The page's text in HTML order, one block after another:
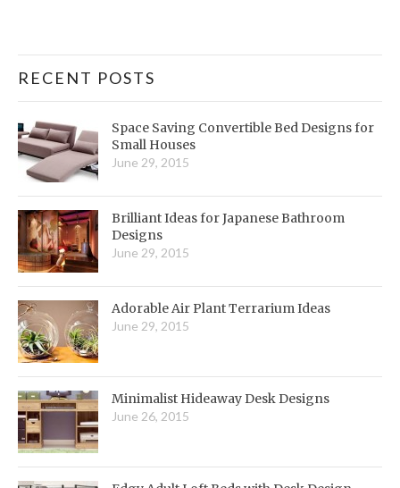
RECENT POSTS
Space Saving Convertible Bed Designs for
Small Houses
June 29, 2015
Brilliant Ideas for Japanese Bathroom
Designs
June 29, 2015
Adorable Air Plant Terrarium Ideas
June 29, 2015
Minimalist Hideaway Desk Designs
June 26, 2015